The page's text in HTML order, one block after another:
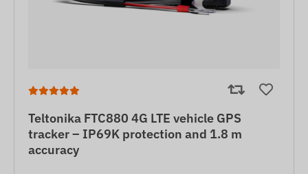
Teltonika FTC880 4G LTE vehicle GPS
tracker – IP69K protection and 1.8 m
accuracy